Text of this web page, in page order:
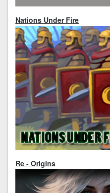
Nations Under Fire
Re - Origins